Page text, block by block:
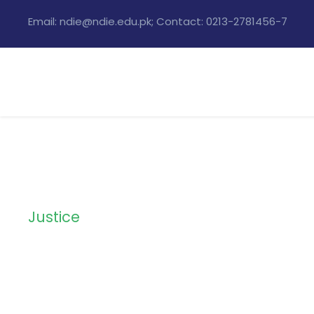
Email: ndie@ndie.edu.pk; Contact: 0213-2781456-7
Justice